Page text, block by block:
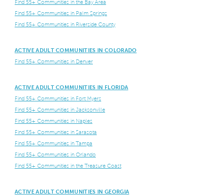
Find 55+ Communities in the Bay Area
Find 55+ Communities in Palm Springs
Find 55+ Communities in Riverside County
ACTIVE ADULT COMMUNITIES IN COLORADO
Find 55+ Communities in Denver
ACTIVE ADULT COMMUNITIES IN FLORIDA
Find 55+ Communities in Fort Myers
Find 55+ Communities in Jacksonville
Find 55+ Communities in Naples
Find 55+ Communities in Sarasota
Find 55+ Communities in Tampa
Find 55+ Communities in Orlando
Find 55+ Communities in the Treasure Coast
ACTIVE ADULT COMMUNITIES IN GEORGIA